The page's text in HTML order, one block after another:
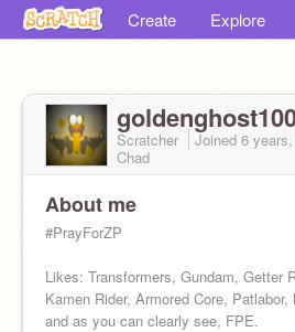
Create Explore
Scratcher Joined 6
Chad
About me
#PrayForZP
Likes: Transformers, Gundam, Getter
Kamen Rider, Armored Core, Patlabor,
and as you can clearly see, FPE.